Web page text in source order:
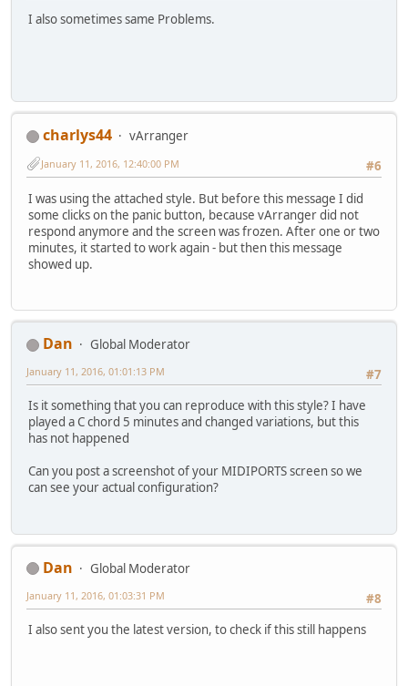
I also sometimes same Problems.
charlys44
vArranger
#6
January 11, 2016, 12:40:00 PM
I was using the attached style. But before this message I did
some clicks on the panic button, because vArranger did not
respond anymore and the screen was frozen. After one or two
minutes, it started to work again - but then this message
showed up.
Dan
Global Moderator
#7
January 11, 2016, 01:01:13 PM
Is it something that you can reproduce with this style? I have
played a C chord 5 minutes and changed variations, but this
has not happened
Can you post a screenshot of your MIDIPORTS screen so we
can see your actual configuration?
Dan
Global Moderator
#8
January 11, 2016, 01:03:31 PM
I also sent you the latest version, to check if this still happens